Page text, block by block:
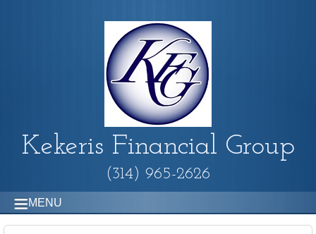
Kekeris Financial Group
(314) 965-2626
MENU